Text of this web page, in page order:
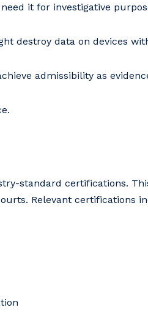
it for investigative
destroy data on devices
admissibility as
standard certifications.
Relevant certifications